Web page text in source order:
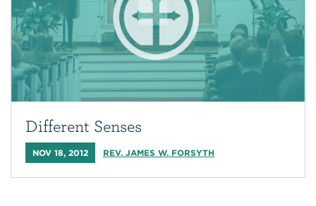
Different Senses
NOV 18, 2012 REV. JAMES W. FORSYTH